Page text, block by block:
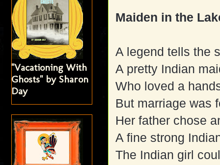
Maiden in the
A legend tells the
A pretty Indian
Who loved a
But marriage was
Her father chose
A fine strong
The Indian girl
"Vacationing With
Ghosts" by Sharon
Day